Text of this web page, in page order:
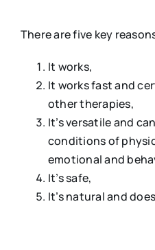
There are five key
It works,
It works fast and
other therapies,
It’s versatile and
conditions of
emotional and
It’s safe,
It’s natural and